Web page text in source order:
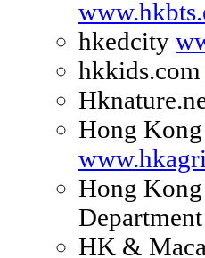
hkedcity
hkkids.com
Hong
Hong
Department
HK &